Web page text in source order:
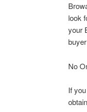
look
your
No
If